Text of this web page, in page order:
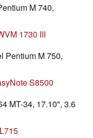
M 740,
1730 III
Pentium M 750,
S8500
MT-34, 17.10", 3.6